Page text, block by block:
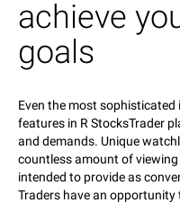
achieve
goals
Even the most
features in R StocksTrader
and demands. Unique
countless amount of
intended to provide as
Traders have an